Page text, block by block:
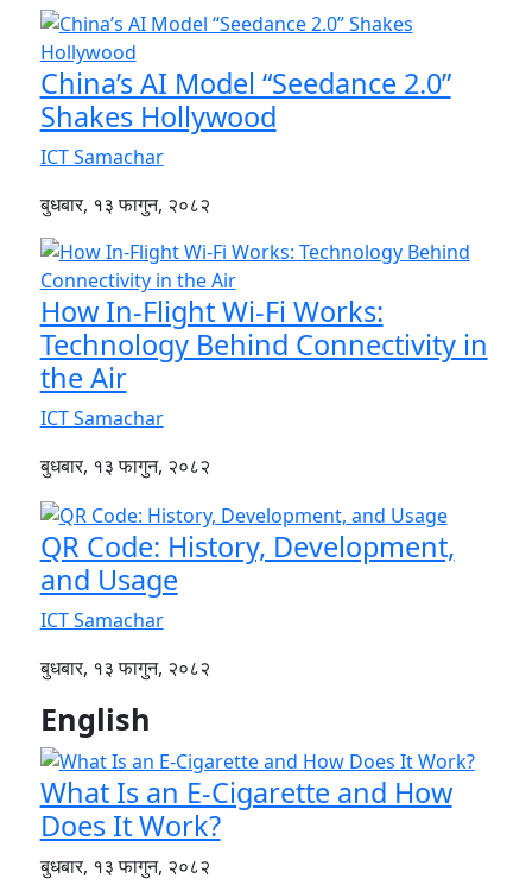
China’s AI Model “Seedance 2.0”
Shakes Hollywood
ICT Samachar
बुधबार, १३ फागुन, २०८२
How In-Flight Wi-Fi Works:
Technology Behind Connectivity in
the Air
ICT Samachar
बुधबार, १३ फागुन, २०८२
QR Code: History, Development,
and Usage
ICT Samachar
बुधबार, १३ फागुन, २०८२
English
What Is an E-Cigarette and How
Does It Work?
बुधबार, १३ फागुन, २०८२